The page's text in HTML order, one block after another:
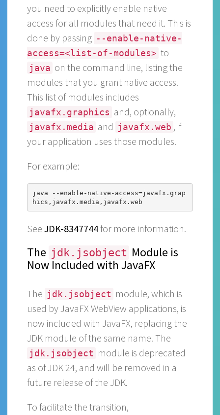
you need to explicitly enable native
access for all modules that need it. This is
done by passing --enable-native-
access=<list-of-modules> to
java on the command line, listing the
modules that you grant native access.
This list of modules includes
javafx.graphics and, optionally,
javafx.media and javafx.web , if
your application uses those modules.
For example:
java --enable-native-access=javafx.grap
See JDK-8347744for more information.
The jdk.jsobject Module is
Now Included with JavaFX
The jdk.jsobject module, which is
used by JavaFX WebView applications, is
now included with JavaFX, replacing the
JDK module of the same name. The
jdk.jsobject module is deprecated
as of JDK 24, and will be removed in a
future release of the JDK.
To facilitate the transition,